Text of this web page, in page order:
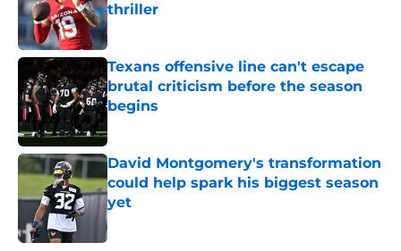
thriller
Published by on Invalid Date
Texans offensive line can't escape
brutal criticism before the season
begins
Published by on Invalid Date
David Montgomery's transformation
could help spark his biggest season
yet
Published by on Invalid Date